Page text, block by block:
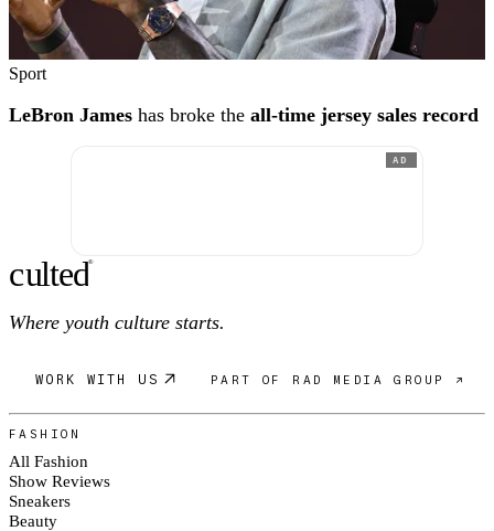
Sport
LeBron James has broke the all-time jersey sales record
AD
culted®
Where youth culture starts.
WORK WITH US PART OF RAD MEDIA GROUP ↗
FASHION
All Fashion
Show Reviews
Sneakers
Beauty